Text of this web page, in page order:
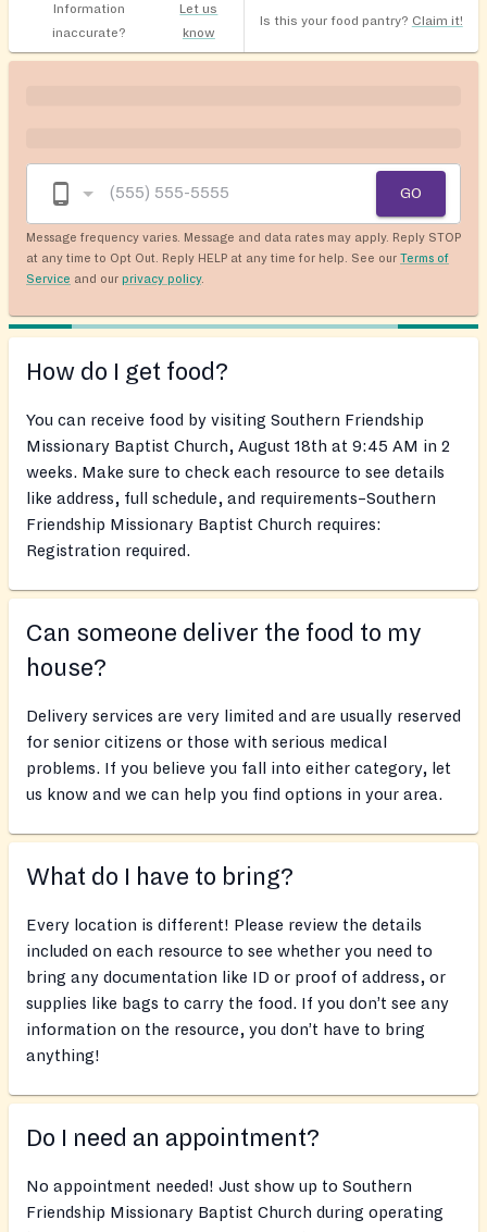
Information
inaccurate?
Let us
know
Is this your food pantry? Claim it!
GO
Message frequency varies. Message and data rates may apply. Reply STOP
at any time to Opt Out. Reply HELP at any time for help. See our Terms of
Service and our privacy policy.
How do I get food?
You can receive food by visiting Southern Friendship
Missionary Baptist Church, August 18th at 9:45 AM in 2
weeks. Make sure to check each resource to see details
like address, full schedule, and requirements–Southern
Friendship Missionary Baptist Church requires:
Registration required.
Can someone deliver the food to my
house?
Delivery services are very limited and are usually reserved
for senior citizens or those with serious medical
problems. If you believe you fall into either category, let
us know and we can help you find options in your area.
What do I have to bring?
Every location is different! Please review the details
included on each resource to see whether you need to
bring any documentation like ID or proof of address, or
supplies like bags to carry the food. If you don’t see any
information on the resource, you don’t have to bring
anything!
Do I need an appointment?
No appointment needed! Just show up to Southern
Friendship Missionary Baptist Church during operating